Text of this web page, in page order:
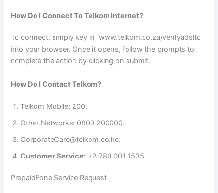
How Do I Connect To Telkom Internet?
To connect, simply key in www.telkom.co.za/verifyadslto
into your browser. Once it opens, follow the prompts to
complete the action by clicking on submit.
How Do I Contact Telkom?
Telkom Mobile: 200.
Other Networks: 0800 200000.
CorporateCare@telkom.co.ke.
Customer Service: +2 780 001 1535
PrepaidFone Service Request